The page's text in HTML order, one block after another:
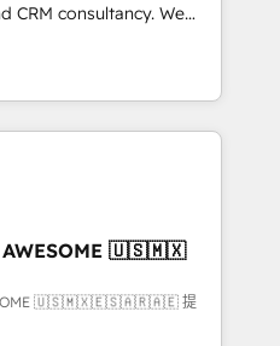
consultancy. We
clients to
digital and fuel their
inefficiencies, improve
• CRM
• RevOps &
What
AWESOME 🇺🇸🇲🇽
🇺🇸🇲🇽🇪🇸🇦🇷🇦🇪 提